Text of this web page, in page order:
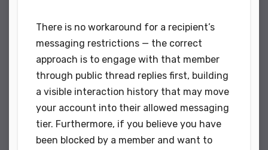
There is no workaround for a recipient’s
messaging restrictions — the correct
approach is to engage with that member
through public thread replies first, building
a visible interaction history that may move
your account into their allowed messaging
tier. Furthermore, if you believe you have
been blocked by a member and want to